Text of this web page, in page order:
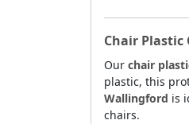
Chair
Our chair
plastic, this
Wallingford is
chairs.